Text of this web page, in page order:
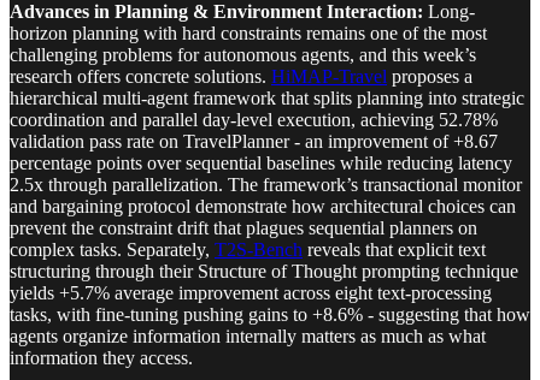
Advances in Planning & Environment Interaction: Long-
horizon planning with hard constraints remains one of the most
challenging problems for autonomous agents, and this week’s
research offers concrete solutions. HiMAP-Travel proposes a
hierarchical multi-agent framework that splits planning into strategic
coordination and parallel day-level execution, achieving 52.78%
validation pass rate on TravelPlanner - an improvement of +8.67
percentage points over sequential baselines while reducing latency
2.5x through parallelization. The framework’s transactional monitor
and bargaining protocol demonstrate how architectural choices can
prevent the constraint drift that plagues sequential planners on
complex tasks. Separately, T2S-Bench reveals that explicit text
structuring through their Structure of Thought prompting technique
yields +5.7% average improvement across eight text-processing
tasks, with fine-tuning pushing gains to +8.6% - suggesting that how
agents organize information internally matters as much as what
information they access.